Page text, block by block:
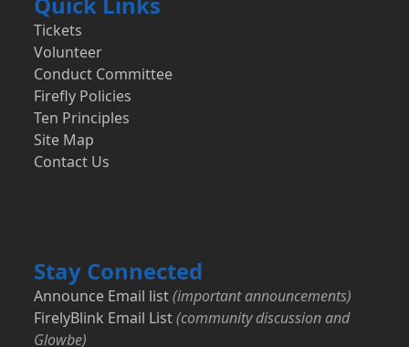
Tickets
Volunteer
Conduct Committee
Firefly Policies
Ten Principles
Site Map
Contact Us
Stay Connected
Announce Email list (important announcements)
FirelyBlink Email List (community discussion and
Glowbe)